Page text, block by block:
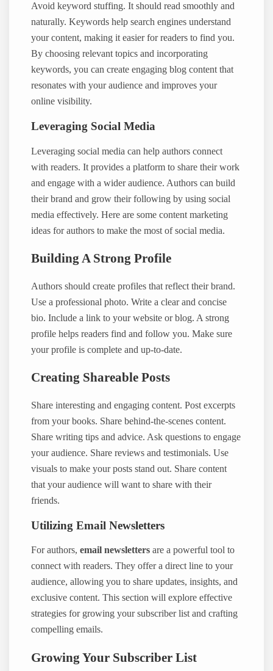
Avoid keyword stuffing. It should read smoothly and
naturally. Keywords help search engines understand
your content, making it easier for readers to find you.
By choosing relevant topics and incorporating
keywords, you can create engaging blog content that
resonates with your audience and improves your
online visibility.
Leveraging Social Media
Leveraging social media can help authors connect
with readers. It provides a platform to share their work
and engage with a wider audience. Authors can build
their brand and grow their following by using social
media effectively. Here are some content marketing
ideas for authors to make the most of social media.
Building A Strong Profile
Authors should create profiles that reflect their brand.
Use a professional photo. Write a clear and concise
bio. Include a link to your website or blog. A strong
profile helps readers find and follow you. Make sure
your profile is complete and up-to-date.
Creating Shareable Posts
Share interesting and engaging content. Post excerpts
from your books. Share behind-the-scenes content.
Share writing tips and advice. Ask questions to engage
your audience. Share reviews and testimonials. Use
visuals to make your posts stand out. Share content
that your audience will want to share with their
friends.
Utilizing Email Newsletters
For authors,email newsletters are a powerful tool to
connect with readers. They offer a direct line to your
audience, allowing you to share updates, insights, and
exclusive content. This section will explore effective
strategies for growing your subscriber list and crafting
compelling emails.
Growing Your Subscriber List